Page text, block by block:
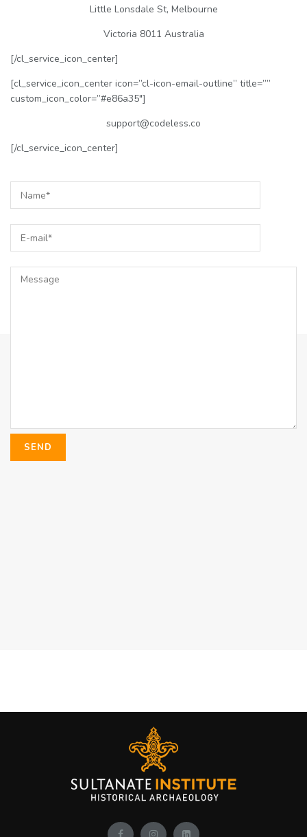
Little Lonsdale St, Melbourne
Victoria 8011 Australia
[/cl_service_icon_center]
[cl_service_icon_center icon=”cl-icon-email-outline” title=””
custom_icon_color=”#e86a35″]
support@codeless.co
[/cl_service_icon_center]